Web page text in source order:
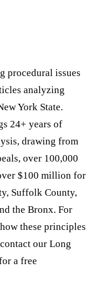
procedural issues
analyzing
York State.
24+ years of
drawing from
over 100,000
$100 million for
Suffolk County,
the Bronx. For
these principles
our Long
a free